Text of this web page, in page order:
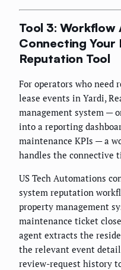
Tool 3:
Connecting Your
Reputation Tool
For operators who need
lease events in Yardi,
management system —
into a reporting
maintenance KPIs — a
handles the connective
US Tech Automations
system reputation
property management
maintenance ticket
agent extracts the
the relevant event
review-request history